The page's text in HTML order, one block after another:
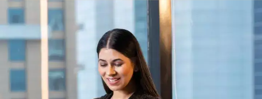
Change is constant